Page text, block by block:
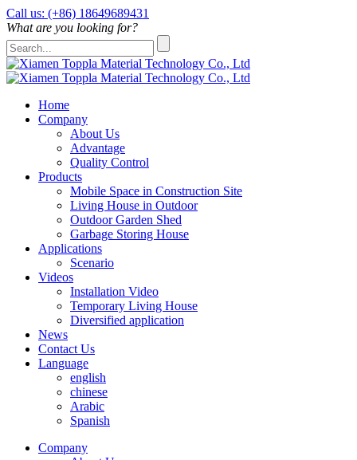
Call us: (+86) 18649689431
What are you looking for?
Home
Company
About Us
Advantage
Quality Control
Products
Mobile Space in Construction Site
Living House in Outdoor
Outdoor Garden Shed
Garbage Storing House
Applications
Scenario
Videos
Installation Video
Temporary Living House
Diversified application
News
Contact Us
Language
english
chinese
Arabic
Spanish
Company